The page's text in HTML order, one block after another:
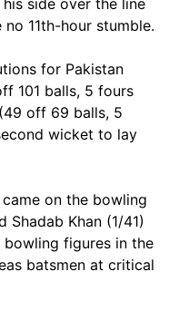
11th-hour stumble.
for Pakistan
101 balls, 5 fours
off 69 balls, 5
wicket to lay
on the bowling
Khan (1/41)
figures in the
batsmen at critical